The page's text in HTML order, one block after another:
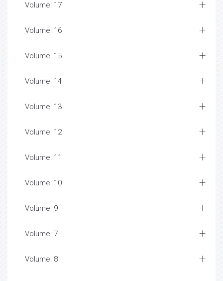
Volume: 17
Volume: 16
Volume: 15
Volume: 14
Volume: 13
Volume: 12
Volume: 11
Volume: 10
Volume: 9
Volume: 7
Volume: 8